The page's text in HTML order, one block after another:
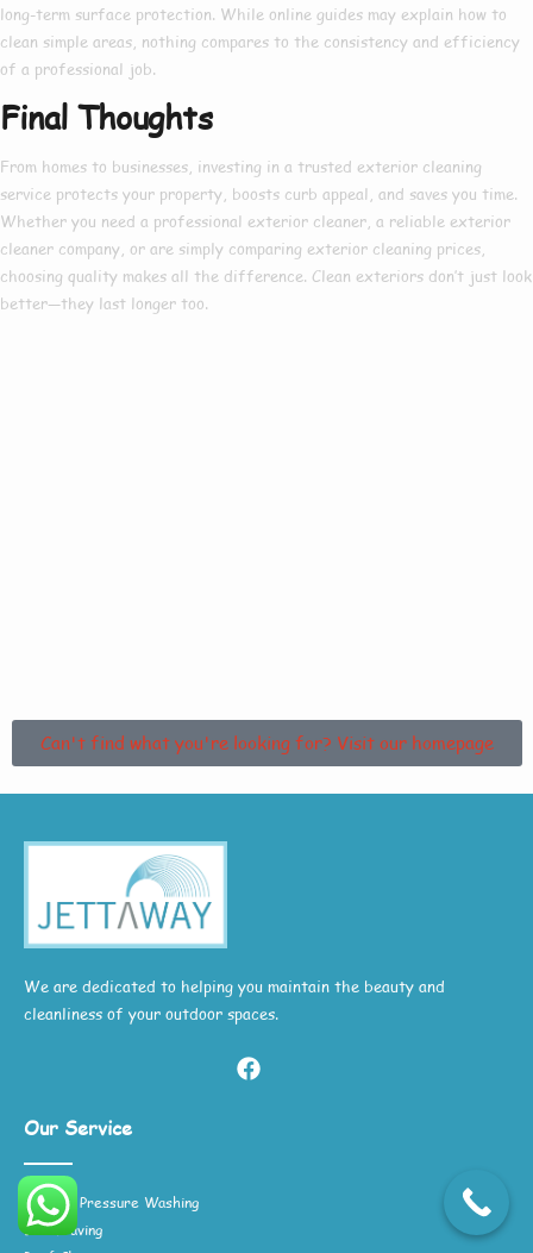
long-term surface protection. While online guides may explain how to
clean simple areas, nothing compares to the consistency and efficiency
of a professional job.
Final Thoughts
From homes to businesses, investing in a trusted exterior cleaning
service protects your property, boosts curb appeal, and saves you time.
Whether you need a professional exterior cleaner, a reliable exterior
cleaner company, or are simply comparing exterior cleaning prices,
choosing quality makes all the difference. Clean exteriors don’t just look
better—they last longer too.
Can't find what you're looking for? Visit our homepage
We are dedicated to helping you maintain the beauty and
cleanliness of your outdoor spaces.
Our Service
General Pressure Washing
Block Paving